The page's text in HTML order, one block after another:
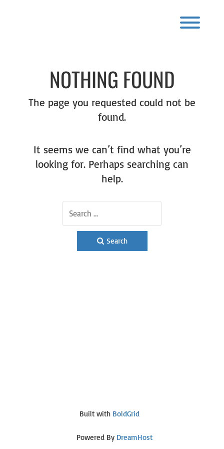
NOTHING FOUND
The page you requested could not be
found.
It seems we can’t find what you’re
looking for. Perhaps searching can
help.
Search
Built with BoldGrid
Powered By DreamHost